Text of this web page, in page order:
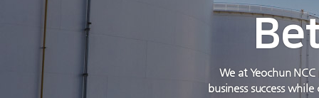
Investor Information
Easy
We at Yeochun
business success